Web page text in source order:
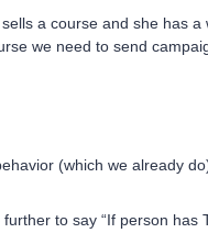
a course and she has a
we need to send
(which we already
to say “If person has